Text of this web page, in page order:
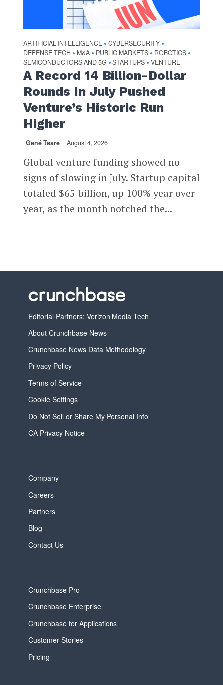
ARTIFICIAL INTELLIGENCE • CYBERSECURITY •
DEFENSE TECH • M&A • PUBLIC MARKETS • ROBOTICS •
SEMICONDUCTORS AND 5G • STARTUPS • VENTURE
A Record 14 Billion-Dollar
Rounds In July Pushed
Venture’s Historic Run
Higher
Gené Teare August 4, 2026
Global venture funding showed no
signs of slowing in July. Startup capital
totaled $65 billion, up 100% year over
year, as the month notched the...
Editorial Partners: Verizon Media Tech
About Crunchbase News
Crunchbase News Data Methodology
Privacy Policy
Terms of Service
Cookie Settings
Do Not Sell or Share My Personal Info
CA Privacy Notice
Company
Careers
Partners
Blog
Contact Us
Crunchbase Pro
Crunchbase Enterprise
Crunchbase for Applications
Customer Stories
Pricing